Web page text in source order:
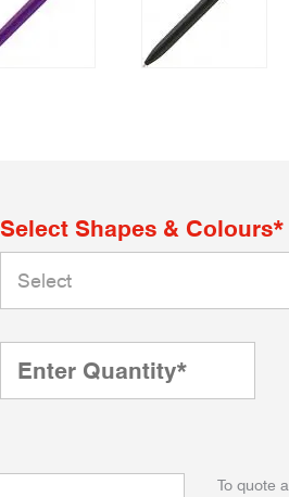
Select Shapes & Colours*
To quote